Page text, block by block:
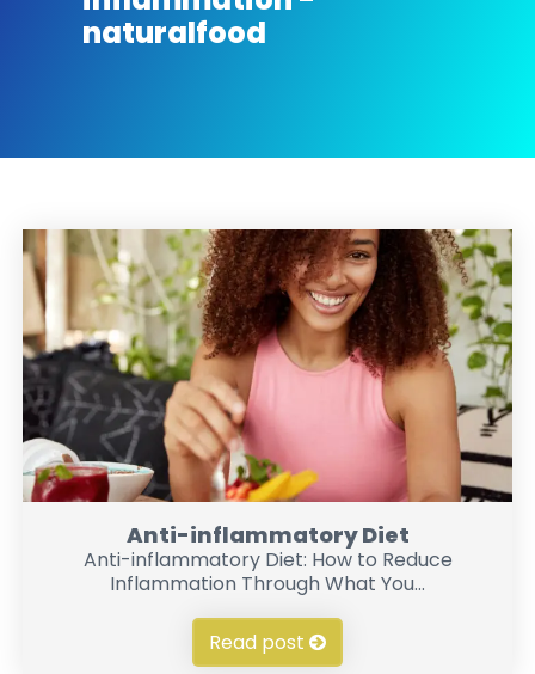
naturalfood
Anti-inflammatory Diet
Anti-inflammatory Diet: How to Reduce
Inflammation Through What You...
Read post